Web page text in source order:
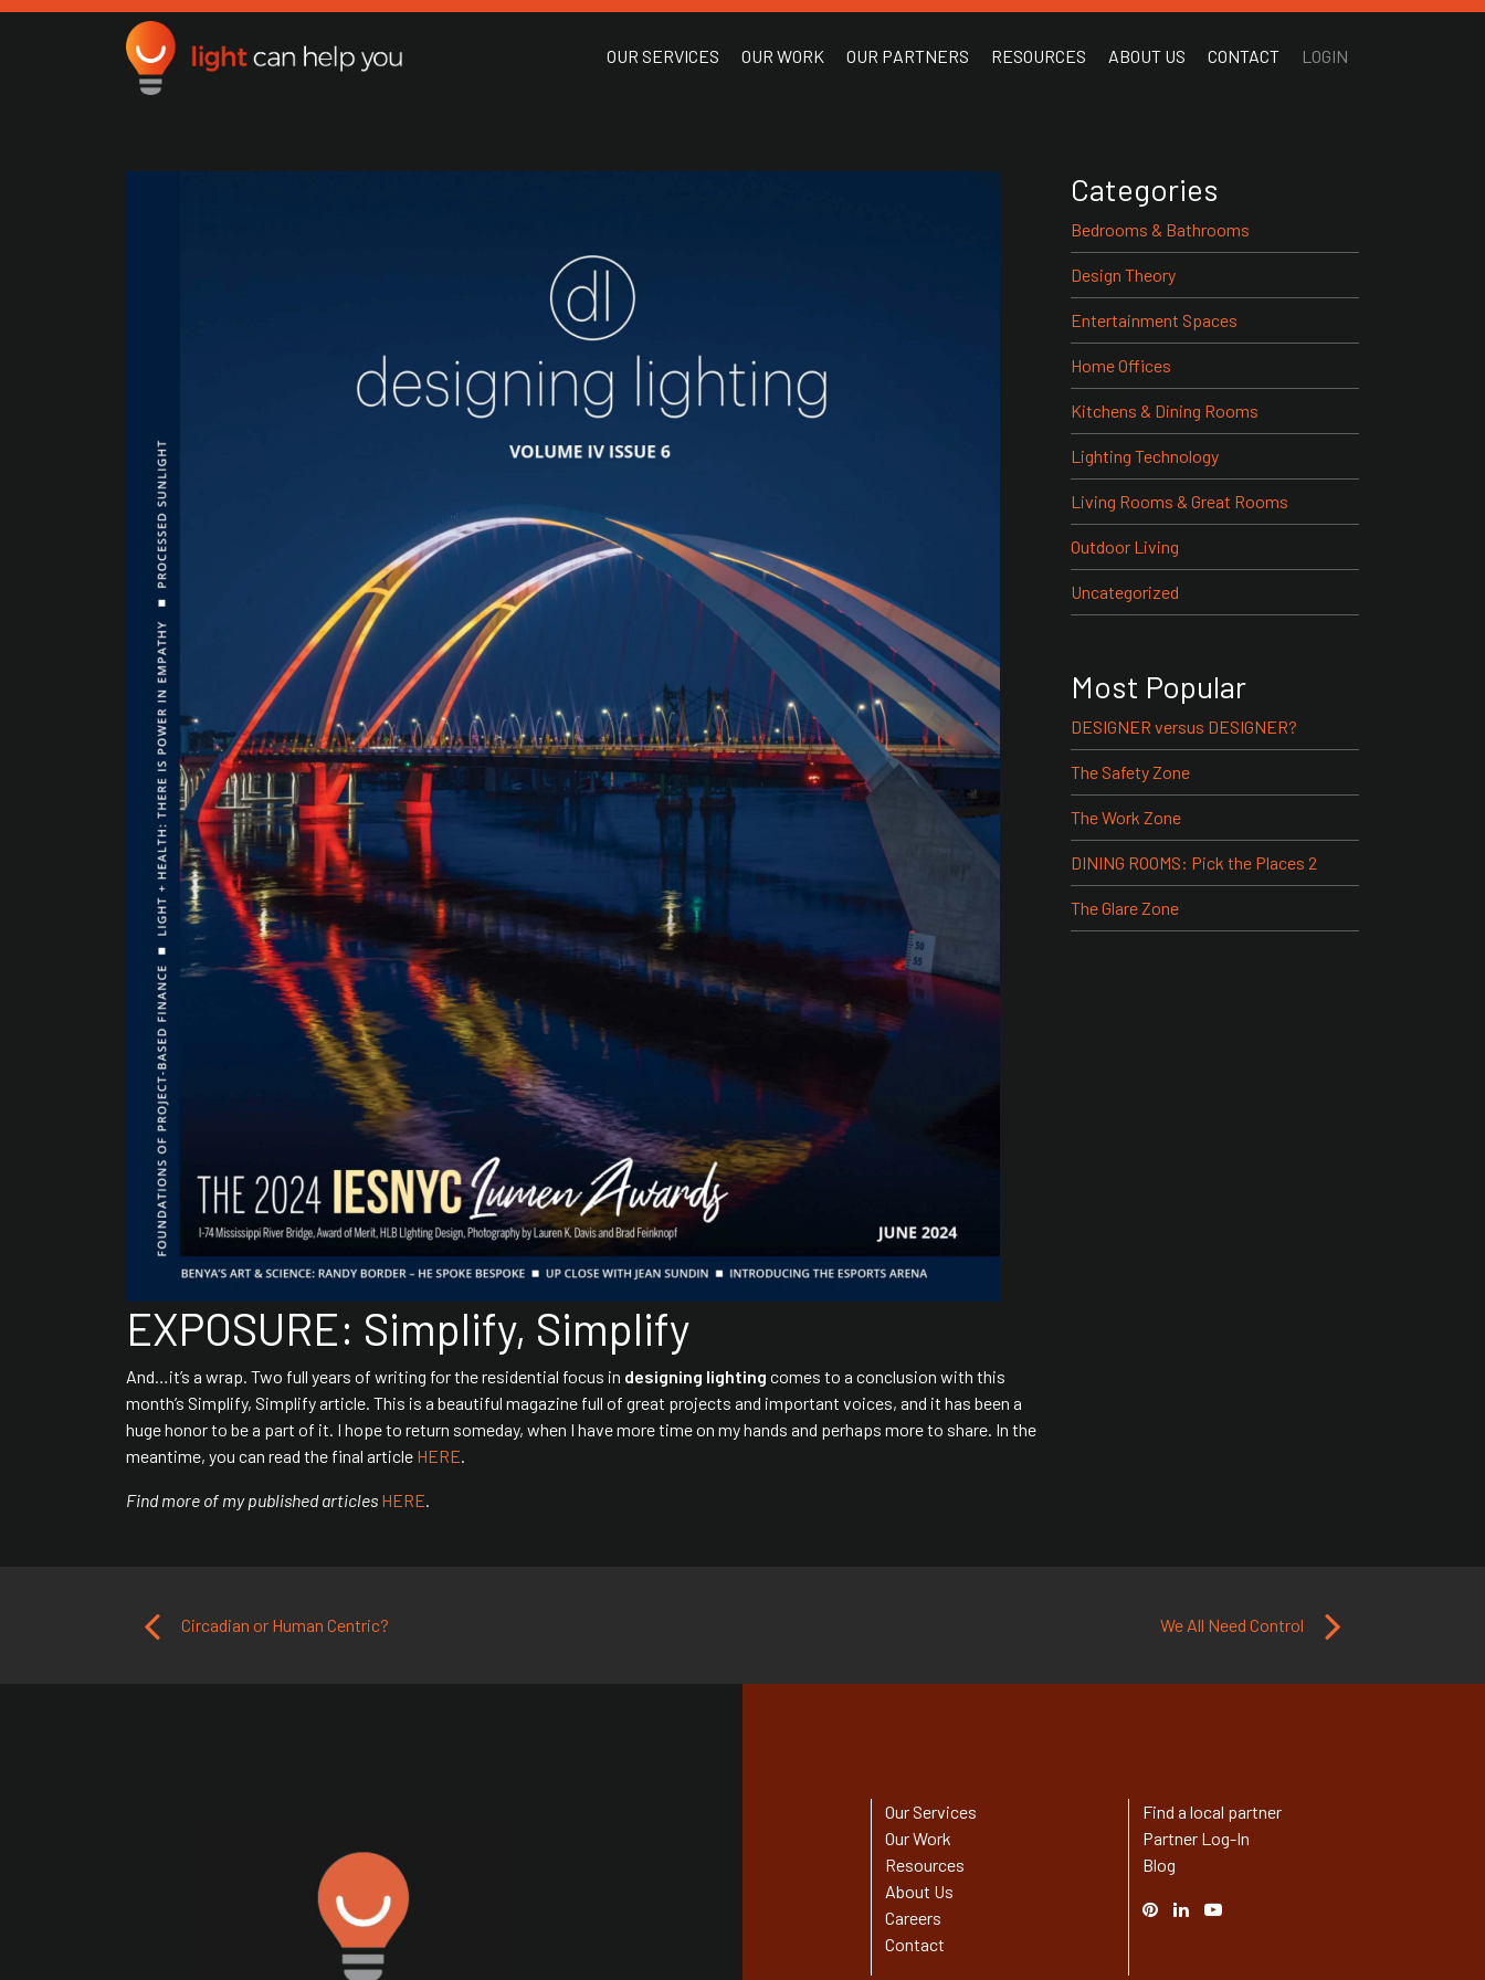
Main Navigation
Light Can Help You
OUR SERVICES OUR WORK OUR PARTNERS RESOURCES ABOUT US CONTACT LOGIN
EXPOSURE: Simplify, Simplify
And…it’s a wrap. Two full years of writing for the residential focus in designing lighting comes to a conclusion with this
month’s Simplify, Simplify article. This is a beautiful magazine full of great projects and important voices, and it has been a
huge honor to be a part of it. I hope to return someday, when I have more time on my hands and perhaps more to share. In the
meantime, you can read the final article HERE.
Find more of my published articles HERE.
Categories
Bedrooms & Bathrooms
Design Theory
Entertainment Spaces
Home Offices
Kitchens & Dining Rooms
Lighting Technology
Living Rooms & Great Rooms
Outdoor Living
Uncategorized
Most Popular
DESIGNER versus DESIGNER?
The Safety Zone
The Work Zone
DINING ROOMS: Pick the Places 2
The Glare Zone
Post navigation
Circadian or Human Centric? We All Need Control
Our Services
Our Work
Resources
About Us
Careers
Contact
Find a local partner
Partner Log-In
Blog
Pinterest
Linked